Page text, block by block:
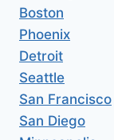
Boston
Phoenix
Detroit
Seattle
San Francisco
San Diego